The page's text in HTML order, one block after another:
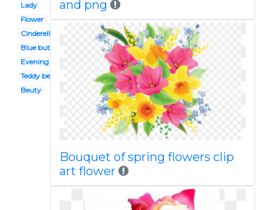
Lady
Flower
Cinderella
Blue butterfly
Evening gown
Teddy bear
Beuty
and png
Bouquet of spring flowers clip
art flower